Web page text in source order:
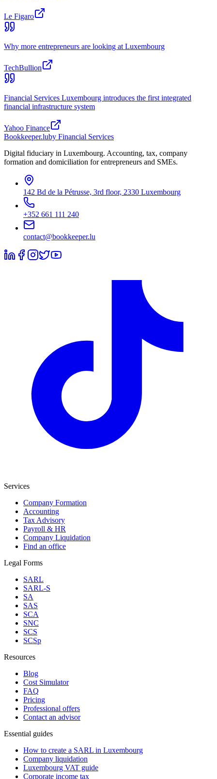
Le Figaro
Why more entrepreneurs are looking at Luxembourg
TechBullion
Financial Services Luxembourg introduces the first integrated
financial infrastructure system
Yahoo Finance
Bookkeeper.luby Financial Services
Digital fiduciary in Luxembourg. Accounting, tax, company
formation and domiciliation for entrepreneurs and SMEs.
142 Bd de la Pétrusse, 3rd floor, 2330 Luxembourg
+352 661 111 240
contact@bookkeeper.lu
Services
Company Formation
Accounting
Tax Advisory
Payroll & HR
Company Liquidation
Find an office
Legal Forms
SARL
SARL-S
SA
SAS
SCA
SNC
SCS
SCSp
Resources
Blog
Cost Simulator
FAQ
Pricing
Professional offers
Contact an advisor
Essential guides
How to create a SARL in Luxembourg
Company liquidation
Luxembourg VAT guide
Corporate income tax